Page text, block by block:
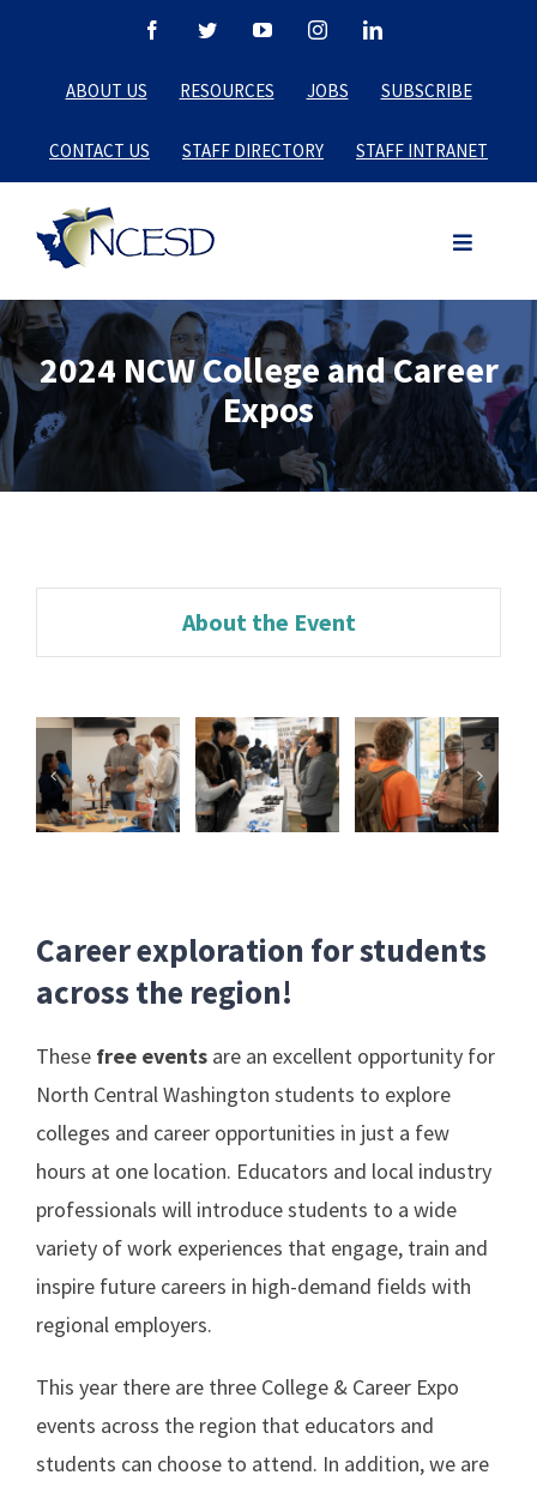
content
FacebookTwitterYouTubeInstagramLinkedIn
ABOUT US RESOURCES JOBS SUBSCRIBE
CONTACT US STAFF DIRECTORY STAFF INTRANET
2024 NCW College and Career
Expos
About the Event
Career exploration for students
across the region!
These free eventsare an excellent opportunity for
North Central Washington students to explore
colleges and career opportunities in just a few
hours at one location. Educators and local industry
professionals will introduce students to a wide
variety of work experiences that engage, train and
inspire future careers in high-demand fields with
regional employers.
This year there are three College & Career Expo
events across the region that educators and
students can choose to attend. In addition, we are